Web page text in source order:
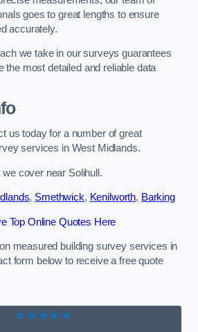
goes to great lengths to ensure
accurately.
we take in our surveys guarantees
the most detailed and reliable data
us today for a number of great
services in West Midlands.
cover near Solihull.
, Smethwick, Kenilworth, Barking
Top Online Quotes Here
measured building survey services in
form below to receive a free quote
★★★★★